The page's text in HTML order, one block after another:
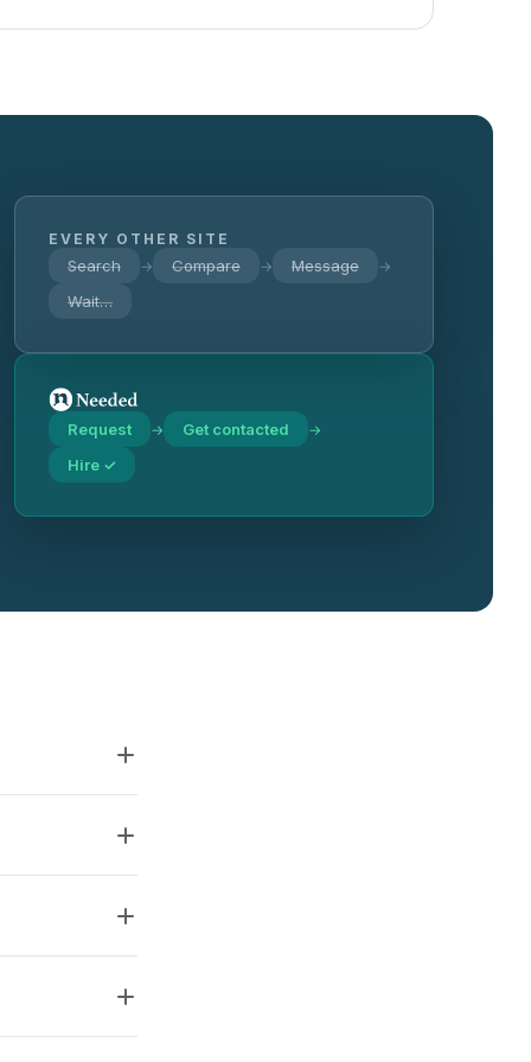
EVERY OTHER SITE
Search → Compare → Message →
Wait…
Request → Get contacted →
Hire ✓